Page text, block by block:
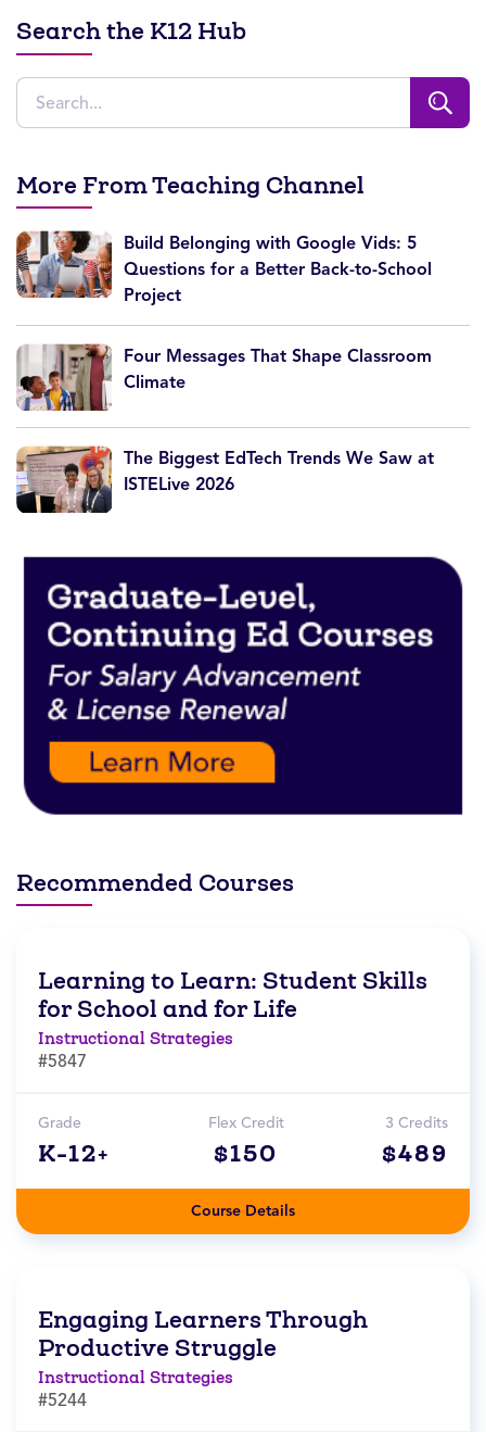
Search the K12 Hub
More From Teaching Channel
Build Belonging with Google Vids: 5
Questions for a Better Back-to-School
Project
Four Messages That Shape Classroom
Climate
The Biggest EdTech Trends We Saw at
ISTELive 2026
Recommended Courses
Learning to Learn: Student Skills
for School and for Life
Instructional Strategies
#5847
Grade
K-12+
Flex Credit
$150
3 Credits
$489
Course Details
Engaging Learners Through
Productive Struggle
Instructional Strategies
#5244